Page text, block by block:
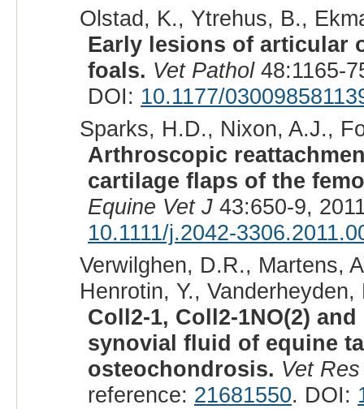
Olstad, K., Ytrehus, B.,
Early lesions of articular
foals. Vet Pathol48:1165-
DOI: 10.1177/
Sparks, H.D., Nixon, A.J.,
Arthroscopic
cartilage flaps of the
Equine Vet J43:650-9,
10.1111/j.2042-
Verwilghen, D.R., Martens,
Henrotin, Y.,
Coll2-1, Coll2-1NO(2)
synovial fluid of equine
osteochondrosis. Vet
reference: 21681550. DOI: